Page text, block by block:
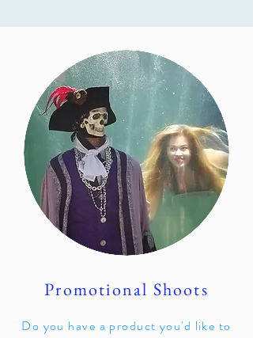
Promotional Shoots
Do you have a product you'd like to